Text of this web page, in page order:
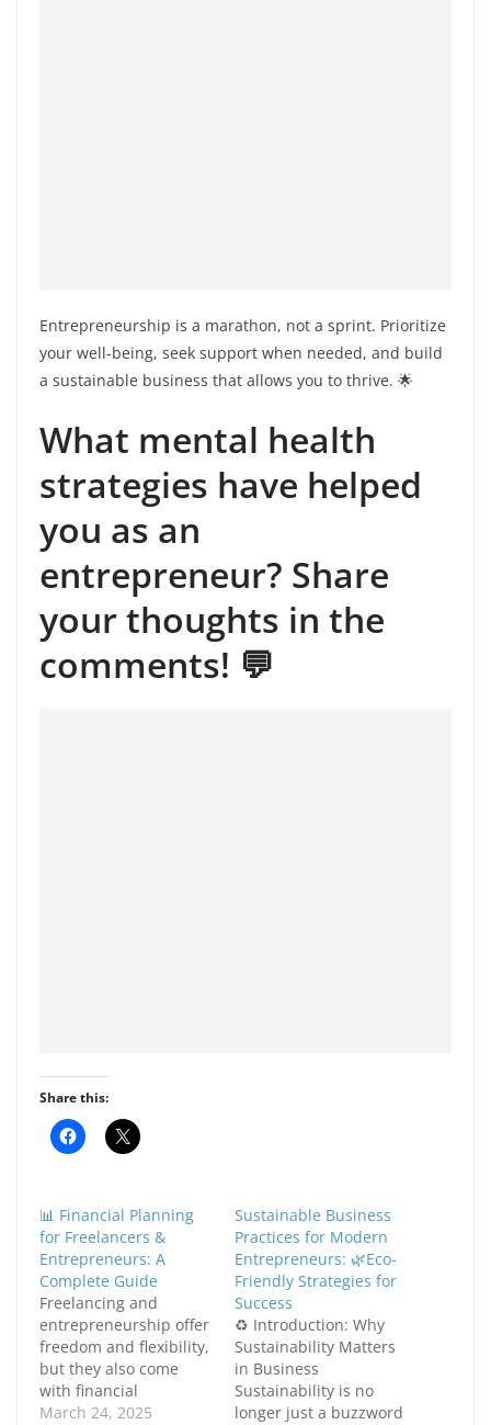
Entrepreneurship is a marathon, not a sprint. Prioritize
your well-being, seek support when needed, and build
a sustainable business that allows you to thrive. 🌟
What mental health
strategies have helped
you as an
entrepreneur? Share
your thoughts in the
comments! 💬
Share this:
C
l
o
s
h
a
r
e
o
n
F
a
c
e
b
o
o
C
l
o
s
h
a
r
e
o
n
X
(
O
p
e
n
s
📊 Financial Planning
for Freelancers &
Entrepreneurs: A
Complete Guide
Freelancing and
entrepreneurship offer
freedom and flexibility,
but they also come
with financial
uncertainties. Unlike
March 24, 2025
Sustainable Business
Practices for Modern
Entrepreneurs: 🌿Eco-
Friendly Strategies for
Success
♻️ Introduction: Why
Sustainability Matters
in Business
Sustainability is no
longer just a buzzword